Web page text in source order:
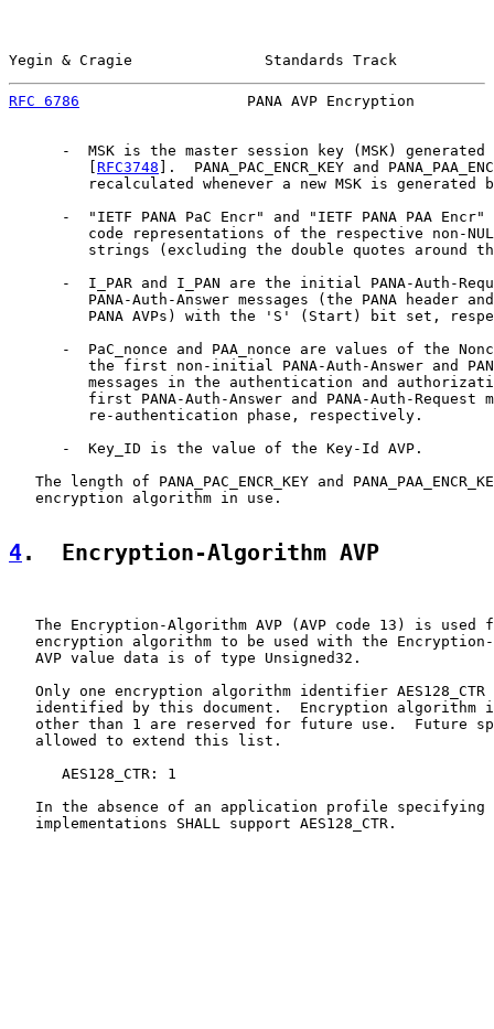
Yegin & Cragie               Standards Track
RFC 6786
PANA AVP Encryption
-  MSK is the master session key (MSK) generated
         [
RFC3748 ].  PANA_PAC_ENCR_KEY and
recalculated whenever a new MSK is generated
-  "IETF PANA PaC Encr" and "IETF PANA PAA Encr"
code representations of the respective non-
strings (excluding the double quotes around
-  I_PAR and I_PAN are the initial PANA-Auth-
PANA-Auth-Answer messages (the PANA header
PANA AVPs) with the 'S' (Start) bit set,
-  PaC_nonce and PAA_nonce are values of the
the first non-initial PANA-Auth-Answer and
messages in the authentication and
first PANA-Auth-Answer and PANA-Auth-Request
         re-authentication phase, respectively.
      -  Key_ID is the value of the Key-Id AVP.
The length of PANA_PAC_ENCR_KEY and
   encryption algorithm in use.
4.  Encryption-Algorithm AVP
The Encryption-Algorithm AVP (AVP code 13) is used
encryption algorithm to be used with the
   AVP value data is of type Unsigned32.
Only one encryption algorithm identifier AES128_CTR
identified by this document.  Encryption algorithm
other than 1 are reserved for future use.  Future
   allowed to extend this list.
      AES128_CTR: 1
In the absence of an application profile specifying
   implementations SHALL support AES128_CTR.